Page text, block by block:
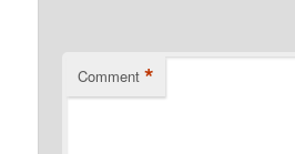
Comment *